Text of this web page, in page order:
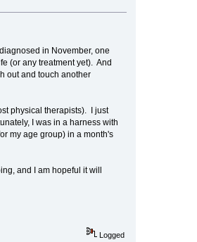
in November, one
(or any treatment yet). And
out and touch another
physical therapists). I just
I was in a harness with
my age group) in a month's
and I am hopeful it will
Logged